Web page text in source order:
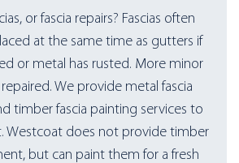
or fascia repairs? Fascias often
at the same time as gutters if
or metal has rusted. More minor
We provide metal fascia
timber fascia painting services to
Westcoat does not provide timber
but can paint them for a fresh